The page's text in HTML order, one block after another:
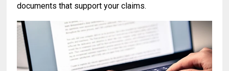
documents that support your claims.